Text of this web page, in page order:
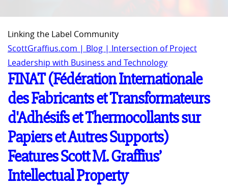
Linking the Label Community
ScottGraffius.com | Blog | Intersection of Project
Leadership with Business and Technology
FINAT (Fédération Internationale
des Fabricants et Transformateurs
d'Adhésifs et Thermocollants sur
Papiers et Autres Supports)
Features Scott M. Graffius’
Intellectual Property